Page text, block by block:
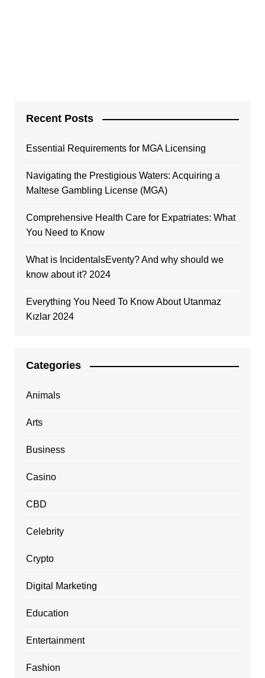
Recent Posts
Essential Requirements for MGA Licensing
Navigating the Prestigious Waters: Acquiring a
Maltese Gambling License (MGA)
Comprehensive Health Care for Expatriates: What
You Need to Know
What is IncidentalsEventy? And why should we
know about it? 2024
Everything You Need To Know About Utanmaz
Kızlar 2024
Categories
Animals
Arts
Business
Casino
CBD
Celebrity
Crypto
Digital Marketing
Education
Entertainment
Fashion